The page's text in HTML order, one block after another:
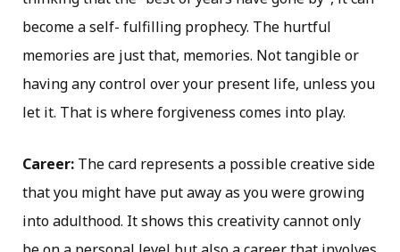
become a self- fulfilling prophecy. The hurtful
memories are just that, memories. Not tangible or
having any control over your present life, unless you
let it. That is where forgiveness comes into play.
Career: The card represents a possible creative side
that you might have put away as you were growing
into adulthood. It shows this creativity cannot only